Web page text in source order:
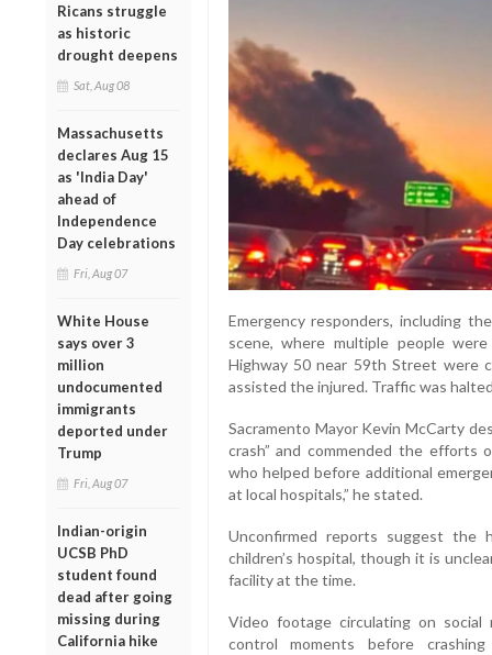
Ricans struggle
as historic
drought deepens
Sat, Aug 08
Massachusetts
declares Aug 15
as 'India Day'
ahead of
Independence
Day celebrations
Fri, Aug 07
White House
says over 3
million
undocumented
immigrants
deported under
Trump
Fri, Aug 07
Indian-origin
UCSB PhD
student found
dead after going
missing during
California hike
Emergency responders, including
scene, where multiple people
Highway 50 near 59th Street were
assisted the injured. Traffic was
Sacramento Mayor Kevin McCarty
crash” and commended the efforts
who helped before additional
at local hospitals,” he stated.
Unconfirmed reports suggest the
children’s hospital, though it is
facility at the time.
Video footage circulating on
control moments before